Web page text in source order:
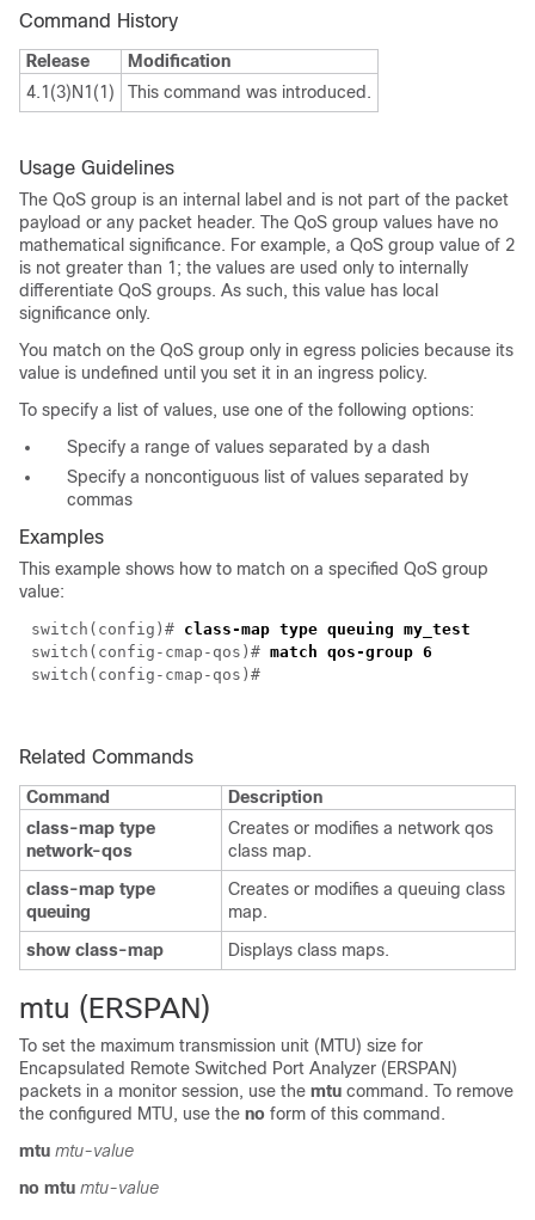
Command History
Release
Modification
4.1(3)N1(1)
This command was introduced.
Usage Guidelines
The QoS group is an internal label and is not part of the packet
payload or any packet header. The QoS group values have no
mathematical significance. For example, a QoS group value of 2
is not greater than 1; the values are used only to internally
differentiate QoS groups. As such, this value has local
significance only.
You match on the QoS group only in egress policies because its
value is undefined until you set it in an ingress policy.
To specify a list of values, use one of the following options:
Specify a range of values separated by a dash
Specify a noncontiguous list of values separated by
commas
Examples
This example shows how to match on a specified QoS group
value:
switch(config)# class-map type queuing my_test
switch(config-cmap-qos)# match qos-group 6
switch(config-cmap-qos)#
Related Commands
Command
Description
class-map type
network-qos
Creates or modifies a network qos
class map.
class-map type
queuing
Creates or modifies a queuing class
map.
show class-map
Displays class maps.
mtu (ERSPAN)
To set the maximum transmission unit (MTU) size for
Encapsulated Remote Switched Port Analyzer (ERSPAN)
packets in a monitor session, use the mtu command. To remove
the configured MTU, use the no form of this command.
mtu mtu-value
no mtu mtu-value